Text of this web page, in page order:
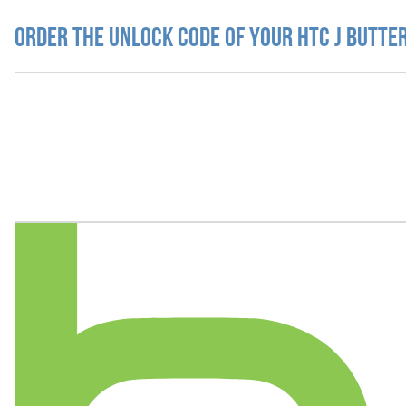
Order the Unlock Code of your HTC J